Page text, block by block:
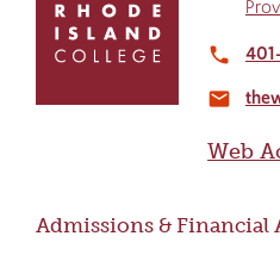
return
home
local_phone
email
Web
Admissions & Financial